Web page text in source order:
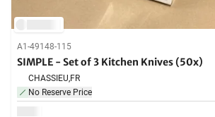
A1-49148-115
SIMPLE - Set of 3 Kitchen Knives (50x)
CHASSIEU,FR
No Reserve Price